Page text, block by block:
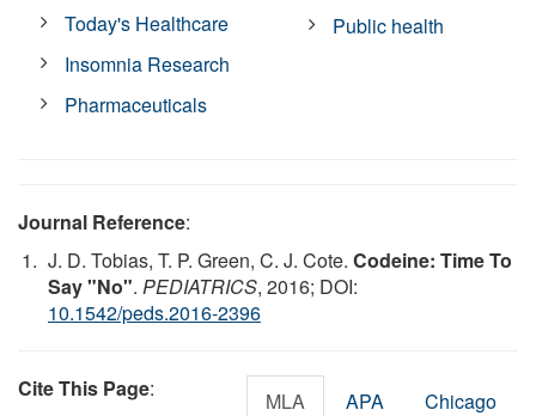
Today's Healthcare
Insomnia Research
Pharmaceuticals
Public health
Journal Reference:
J. D. Tobias, T. P. Green, C. J. Cote. Codeine: Time To
Say "No". PEDIATRICS, 2016; DOI:
10.1542/peds.2016-2396
Cite This Page: MLA APA Chicago